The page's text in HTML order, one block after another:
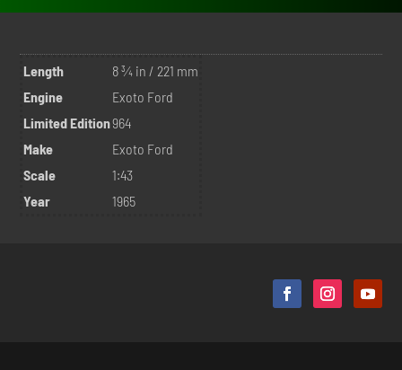
Length
8 ¾ in / 221 mm
Engine
Exoto Ford
Limited Edition964
Make
Exoto Ford
Scale
1:43
Year
1965